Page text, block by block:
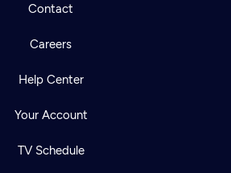
Contact
Careers
Help Center
Your Account
TV Schedule